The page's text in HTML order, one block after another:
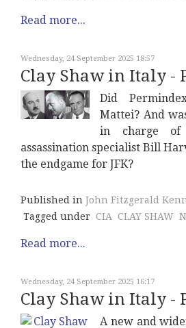
Read more...
Wednesday, 24 September 2025 18:57
Clay Shaw in Italy -
Did
Mattei? And
in charge of
assassination specialist Bill
the endgame for JFK?
Published in John Fitzgerald
Tagged under CIA CLAY SHAW
Read more...
Wednesday, 24 September 2025 16:17
Clay Shaw in Italy -
A new and